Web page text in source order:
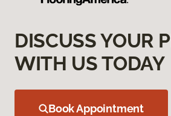
DISCUSS YOUR
WITH US TODAY
Book Appointment